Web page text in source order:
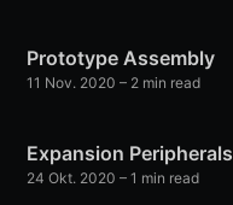
Prototype Assembly
11 Nov. 2020 – 2 min read
Expansion Peripherals
24 Okt. 2020 – 1 min read